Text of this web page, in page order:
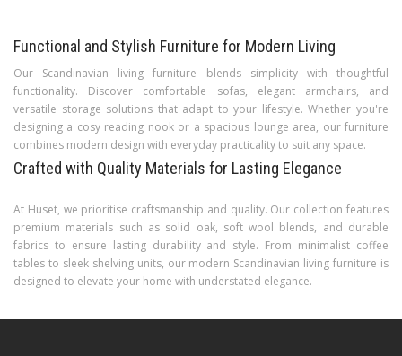
Functional and Stylish Furniture for Modern Living
Our Scandinavian living furniture blends simplicity with thoughtful
functionality. Discover comfortable sofas, elegant armchairs, and
versatile storage solutions that adapt to your lifestyle. Whether you're
designing a cosy reading nook or a spacious lounge area, our furniture
combines modern design with everyday practicality to suit any space.
Crafted with Quality Materials for Lasting Elegance
At Huset, we prioritise craftsmanship and quality. Our collection features
premium materials such as solid oak, soft wool blends, and durable
fabrics to ensure lasting durability and style. From minimalist coffee
tables to sleek shelving units, our modern Scandinavian living furniture is
designed to elevate your home with understated elegance.